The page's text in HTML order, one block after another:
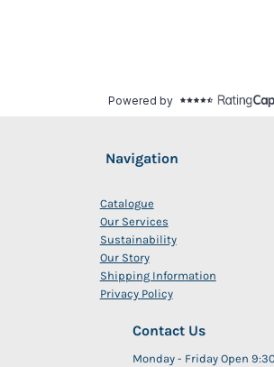
Navigation
Catalogue
Our Services
Sustainability
Our Story
Shipping Information
Privacy Policy
Contact Us
Monday - Friday Open